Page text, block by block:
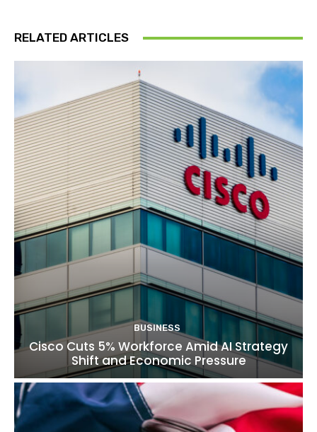
RELATED ARTICLES
BUSINESS
Cisco Cuts 5% Workforce Amid AI Strategy
Shift and Economic Pressure